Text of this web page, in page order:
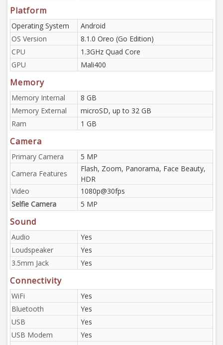
Platform
Operating System
Android
OS Version
8.1.0 Oreo (Go Edition)
CPU
1.3GHz Quad Core
GPU
Mali400
Memory
Memory Internal
8 GB
Memory External
microSD, up to 32 GB
Ram
1 GB
Camera
Primary Camera
5 MP
Camera Features
Flash, Zoom, Panorama, Face Beauty,
HDR
Video
1080p@30fps
Selfie Camera
5 MP
Sound
Audio
Yes
Loudspeaker
Yes
3.5mm Jack
Yes
Connectivity
WiFi
Yes
Bluetooth
Yes
USB
Yes
USB Modem
Yes